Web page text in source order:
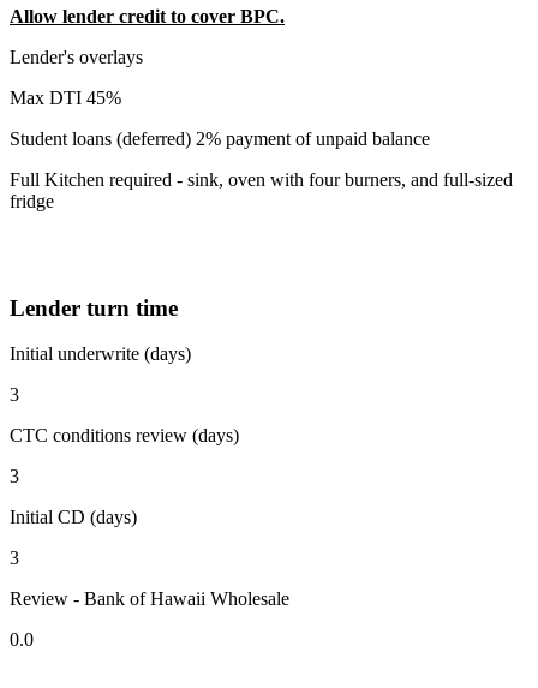
Allow lender credit to cover BPC.
Lender's overlays
Max DTI 45%
Student loans (deferred) 2% payment of unpaid balance
Full Kitchen required - sink, oven with four burners, and full-sized
fridge
Lender turn time
Initial underwrite (days)
3
CTC conditions review (days)
3
Initial CD (days)
3
Review - Bank of Hawaii Wholesale
0.0